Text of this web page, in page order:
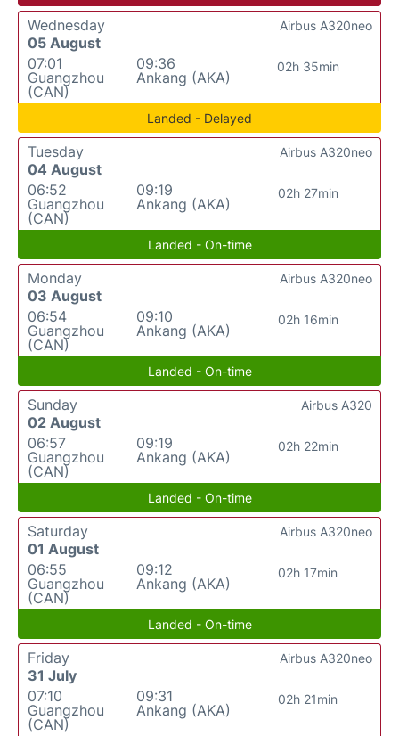
Wednesday
05 August
07:01
Guangzhou
(CAN)
09:36
Ankang (AKA)
02h 35min
Airbus A320neo
Landed - Delayed
Tuesday
04 August
06:52
Guangzhou
(CAN)
09:19
Ankang (AKA)
02h 27min
Airbus A320neo
Landed - On-time
Monday
03 August
06:54
Guangzhou
(CAN)
09:10
Ankang (AKA)
02h 16min
Airbus A320neo
Landed - On-time
Sunday
02 August
06:57
Guangzhou
(CAN)
09:19
Ankang (AKA)
02h 22min
Airbus A320
Landed - On-time
Saturday
01 August
06:55
Guangzhou
(CAN)
09:12
Ankang (AKA)
02h 17min
Airbus A320neo
Landed - On-time
Friday
31 July
07:10
Guangzhou
(CAN)
09:31
Ankang (AKA)
02h 21min
Airbus A320neo